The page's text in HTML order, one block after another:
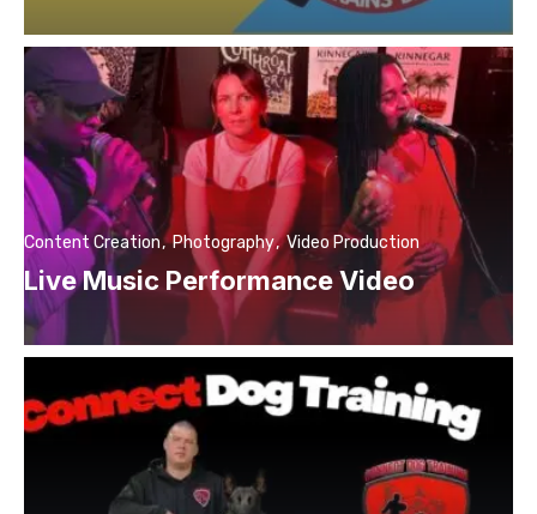
Live Music Performance Video
Content Creation Photography Video Production